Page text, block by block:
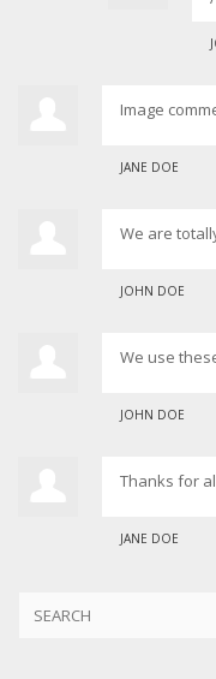
Image
JANE DOE
We are
JOHN DOE
We use
JOHN DOE
Thanks for
JANE DOE